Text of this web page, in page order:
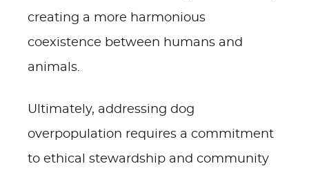
creating a more harmonious
coexistence between humans and
animals.
Ultimately, addressing dog
overpopulation requires a commitment
to ethical stewardship and community